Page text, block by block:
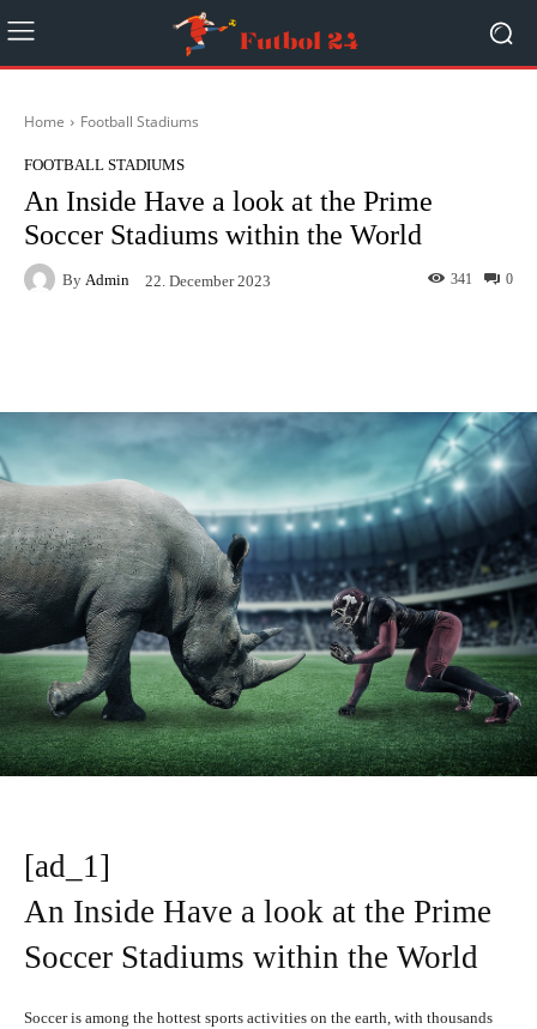
Home Football Stadiums
FOOTBALL STADIUMS
An Inside Have a look at the Prime
Soccer Stadiums within the World
By Admin 22. December 2023 0
341
[ad_1]
An Inside Have a look at the Prime
Soccer Stadiums within the World
Soccer is among the hottest sports activities on the earth, with thousands